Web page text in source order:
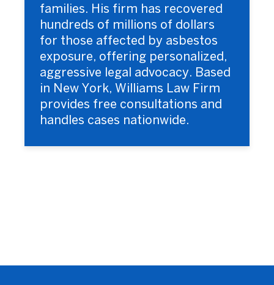
families. His firm has recovered
hundreds of millions of dollars
for those affected by asbestos
exposure, offering personalized,
aggressive legal advocacy. Based
in New York, Williams Law Firm
provides free consultations and
handles cases nationwide.